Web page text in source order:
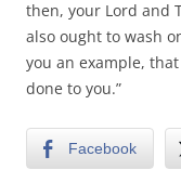
then, your Lord and
also ought to wash
you an example,
done to you.”
Facebook